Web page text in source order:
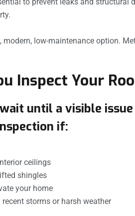
modern, low-maintenance option.
Inspect Your
until a visible
if:
ceilings
shingles
your home
storms or harsh weather